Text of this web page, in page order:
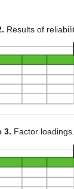
Results of
3. Factor loadings.